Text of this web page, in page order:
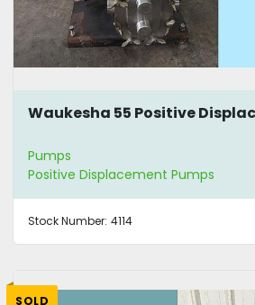
Waukesha 55 Positive
Pumps
Positive Displacement Pumps
Stock Number: 4114
SOLD